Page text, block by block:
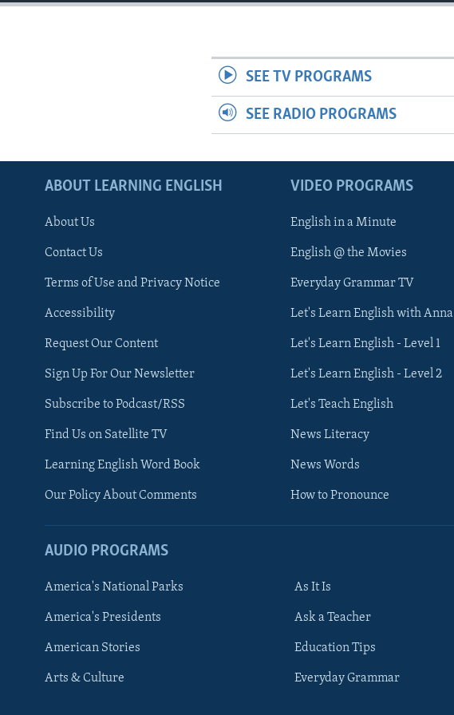
FOLLOW US
Languages
SEE TV PROGRAMS
SEE RADIO PROGRAMS
ABOUT LEARNING ENGLISH
About Us
Contact Us
Terms of Use and Privacy Notice
Accessibility
Request Our Content
Sign Up For Our Newsletter
Subscribe to Podcast/RSS
Find Us on Satellite TV
Learning English Word Book
Our Policy About Comments
VIDEO PROGRAMS
English in a Minute
English @ the Movies
Everyday Grammar TV
Let's Learn English with Anna
Let's Learn English - Level 1
Let's Learn English - Level 2
Let's Teach English
News Literacy
News Words
How to Pronounce
AUDIO PROGRAMS
America's National Parks
America's Presidents
American Stories
Arts & Culture
As It Is
Ask a Teacher
Education Tips
Everyday Grammar